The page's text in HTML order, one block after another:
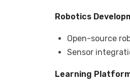
Robotics
Open-source
Sensor
Learning